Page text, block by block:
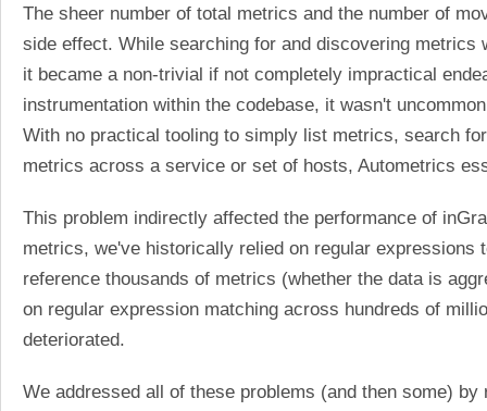
The sheer number of total metrics and the number of
side effect. While searching for and discovering
it became a non-trivial if not completely impractical
instrumentation within the codebase, it wasn't
With no practical tooling to simply list metrics, search
metrics across a service or set of hosts, Autometrics
This problem indirectly affected the performance of
metrics, we've historically relied on regular expressions
reference thousands of metrics (whether the data is
on regular expression matching across hundreds of
deteriorated.
We addressed all of these problems (and then some)